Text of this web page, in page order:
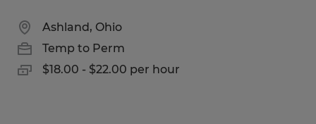
Ashland, Ohio
Temp to Perm
$18.00 - $22.00 per hour